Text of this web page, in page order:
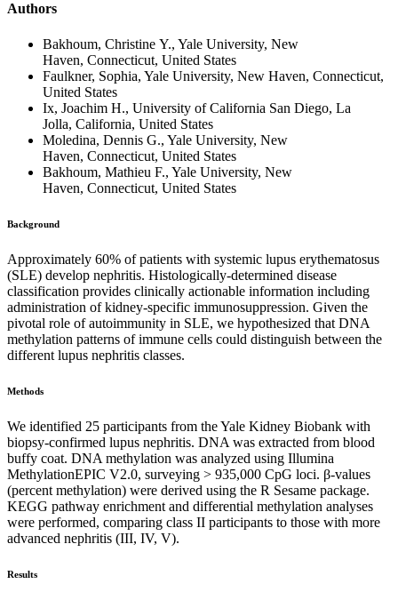
Authors
Bakhoum, Christine Y., Yale University, New
Haven, Connecticut, United States
Faulkner, Sophia, Yale University, New Haven, Connecticut,
United States
Ix, Joachim H., University of California San Diego, La
Jolla, California, United States
Moledina, Dennis G., Yale University, New
Haven, Connecticut, United States
Bakhoum, Mathieu F., Yale University, New
Haven, Connecticut, United States
Background
Approximately 60% of patients with systemic lupus erythematosus
(SLE) develop nephritis. Histologically-determined disease
classification provides clinically actionable information including
administration of kidney-specific immunosuppression. Given the
pivotal role of autoimmunity in SLE, we hypothesized that DNA
methylation patterns of immune cells could distinguish between the
different lupus nephritis classes.
Methods
We identified 25 participants from the Yale Kidney Biobank with
biopsy-confirmed lupus nephritis. DNA was extracted from blood
buffy coat. DNA methylation was analyzed using Illumina
MethylationEPIC V2.0, surveying > 935,000 CpG loci. β-values
(percent methylation) were derived using the R Sesame package.
KEGG pathway enrichment and differential methylation analyses
were performed, comparing class II participants to those with more
advanced nephritis (III, IV, V).
Results